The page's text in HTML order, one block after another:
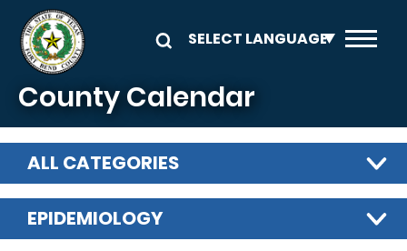
Skip to main content
County Calendar
ALL CATEGORIES
EPIDEMIOLOGY